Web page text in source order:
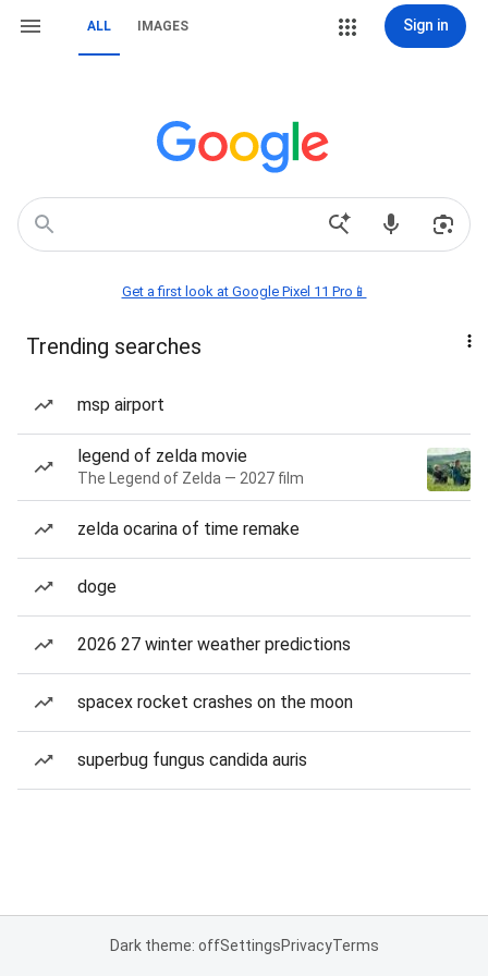
ALL IMAGES Sign in
Get a first look at Google Pixel 11 Pro📱
Trending searches
msp airport
legend of zelda movie
The Legend of Zelda — 2027 film
zelda ocarina of time remake
doge
2026 27 winter weather predictions
spacex rocket crashes on the moon
superbug fungus candida auris
Dark theme: offSettingsPrivacyTerms